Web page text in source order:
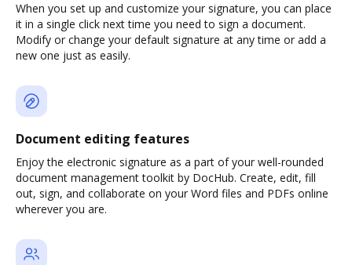
When you set up and customize your signature, you can place
it in a single click next time you need to sign a document.
Modify or change your default signature at any time or add a
new one just as easily.
Document editing features
Enjoy the electronic signature as a part of your well-rounded
document management toolkit by DocHub. Create, edit, fill
out, sign, and collaborate on your Word files and PDFs online
wherever you are.